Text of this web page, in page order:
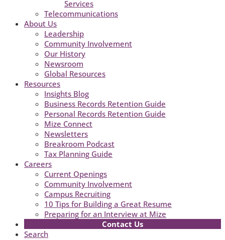
Services
Telecommunications
About Us
Leadership
Community Involvement
Our History
Newsroom
Global Resources
Resources
Insights Blog
Business Records Retention Guide
Personal Records Retention Guide
Mize Connect
Newsletters
Breakroom Podcast
Tax Planning Guide
Careers
Current Openings
Community Involvement
Campus Recruiting
10 Tips for Building a Great Resume
Preparing for an Interview at Mize
Contact Us
Search